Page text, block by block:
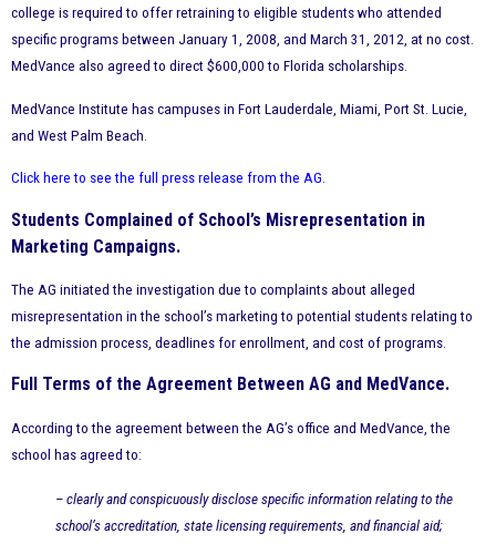
college is required to offer retraining to eligible students who attended
specific programs between January 1, 2008, and March 31, 2012, at no cost.
MedVance also agreed to direct $600,000 to Florida scholarships.
MedVance Institute has campuses in Fort Lauderdale, Miami, Port St. Lucie,
and West Palm Beach.
Click here to see the full press release from the AG.
Students Complained of School’s Misrepresentation in
Marketing Campaigns.
The AG initiated the investigation due to complaints about alleged
misrepresentation in the school’s marketing to potential students relating to
the admission process, deadlines for enrollment, and cost of programs.
Full Terms of the Agreement Between AG and MedVance.
According to the agreement between the AG’s office and MedVance, the
school has agreed to:
– clearly and conspicuously disclose specific information relating to the
school’s accreditation, state licensing requirements, and financial aid;